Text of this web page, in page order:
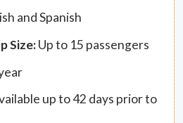
and Spanish
Size:Up to 15 passengers
up to 42 days prior to